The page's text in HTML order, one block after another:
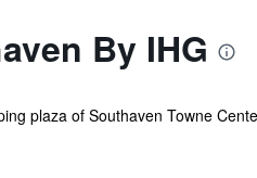
By IHG
plaza of Southaven Towne